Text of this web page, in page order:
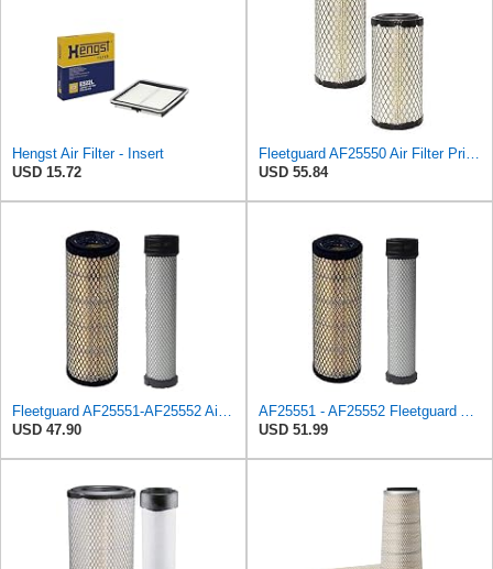
Hengst Air Filter - Insert
USD 15.72
Fleetguard AF25550 Air Filter Primary Replaces Cummins Onan 1403071 (Pack of 2)
USD 55.84
Fleetguard AF25551-AF25552 Air Filter Set Replacement Donaldson (P821575-P822858)
USD 47.90
AF25551 - AF25552 Fleetguard Air Filter Set (P821575-P822858, RS3704-RS3705, M131802-M131803)
USD 51.99